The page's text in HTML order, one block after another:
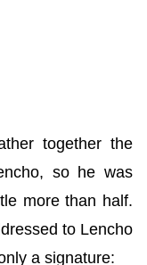
together the
so he was
more than half.
to Lencho
a signature: